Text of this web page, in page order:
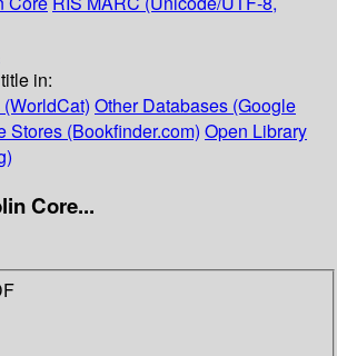
in:
Other Databases (Google
Stores (Bookfinder.com) Open Library
Core...